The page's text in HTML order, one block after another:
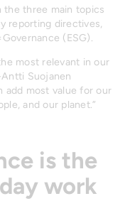
the three main topics
reporting directives,
(ESG).
most relevant in our
Suojanen
add most value for our
and our planet.”
is the
work